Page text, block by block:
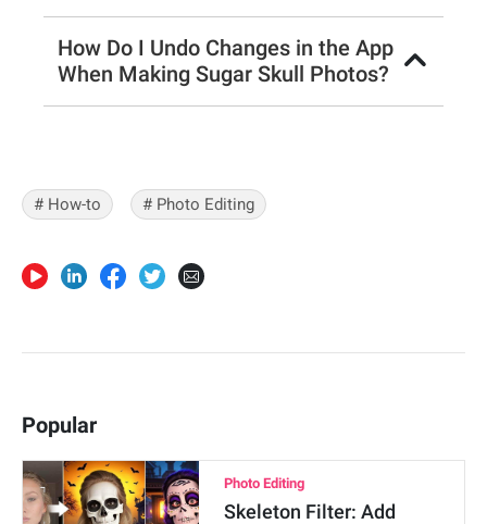
How Do I Undo Changes in the App
When Making Sugar Skull Photos?
# How-to # Photo Editing
Popular
Photo Editing
Skeleton Filter: Add